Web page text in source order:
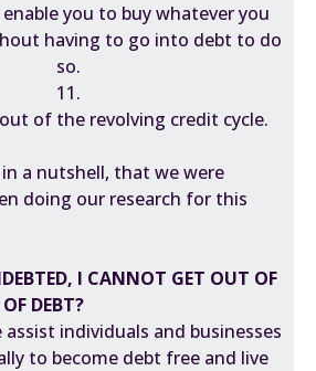
you to buy whatever you
having to go into debt to do
so.
11.
of the revolving credit cycle.
a nutshell, that we were
doing our research for this
I CANNOT GET OUT OF
DEBT?
assist individuals and businesses
to become debt free and live